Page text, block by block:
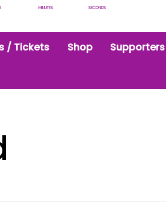
MINUTES SECONDS
/ Tickets Shop Supporters